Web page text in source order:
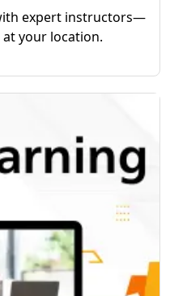
expert instructors—
your location.